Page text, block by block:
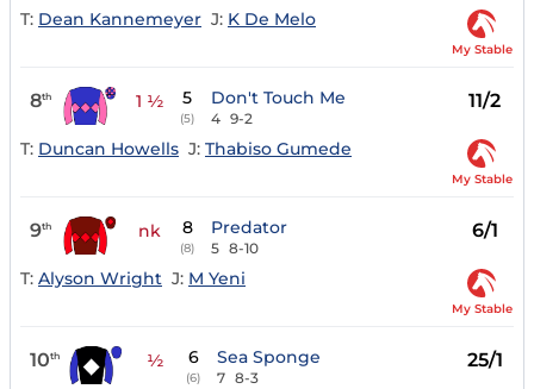
T: Dean Kannemeyer J: K De Melo
My Stable
8th 1 ½ 5
(5)
Don't Touch Me
4 9-2
11/2
T: Duncan Howells J: Thabiso Gumede
My Stable
9th nk 8
(8)
Predator
5 8-10
6/1
T: Alyson Wright J: M Yeni
My Stable
10th ½ 6
(6)
Sea Sponge
7 8-3
25/1